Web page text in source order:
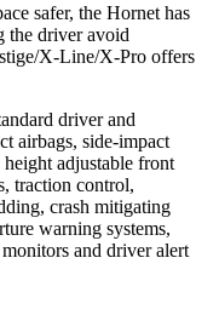
safer, the Hornet has
the driver avoid
X-Line/X-Pro offers
driver and
airbags, side-impact
height adjustable front
traction control,
crash mitigating
warning systems,
and driver alert